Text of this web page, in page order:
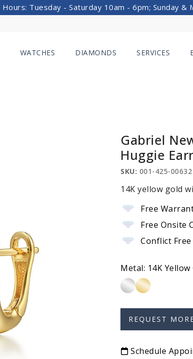
Tuesday - Saturday 10am - 6pm; Sunday &
WATCHES DIAMONDS SERVICES
Gabriel
Huggie
SKU: 001-425-00632
14K yellow gold
Free
Free Onsite
Conflict
Metal: 14K Yellow
Schedule